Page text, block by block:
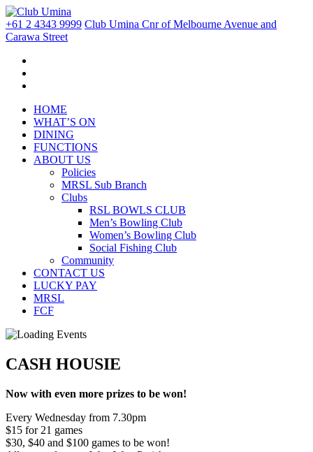
+61 2 4343 9999 Club Umina Cnr of Melbourne Avenue and
Carawa Street
HOME
WHAT’S ON
DINING
FUNCTIONS
ABOUT US
Policies
MRSL Sub Branch
Clubs
RSL BOWLS CLUB
Men’s Bowling Club
Women’s Bowling Club
Social Fishing Club
Community
CONTACT US
LUCKY PAY
MRSL
FCF
CASH HOUSIE
Now with even more prizes to be won!
Every Wednesday from 7.30pm
$15 for 21 games
$30, $40 and $100 games to be won!